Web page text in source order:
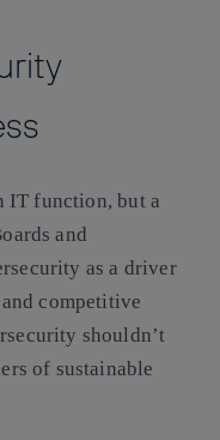
IT function, but a
and
as a driver
competitive
shouldn’t
of sustainable